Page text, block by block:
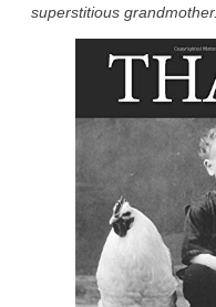
superstitious grandmother.